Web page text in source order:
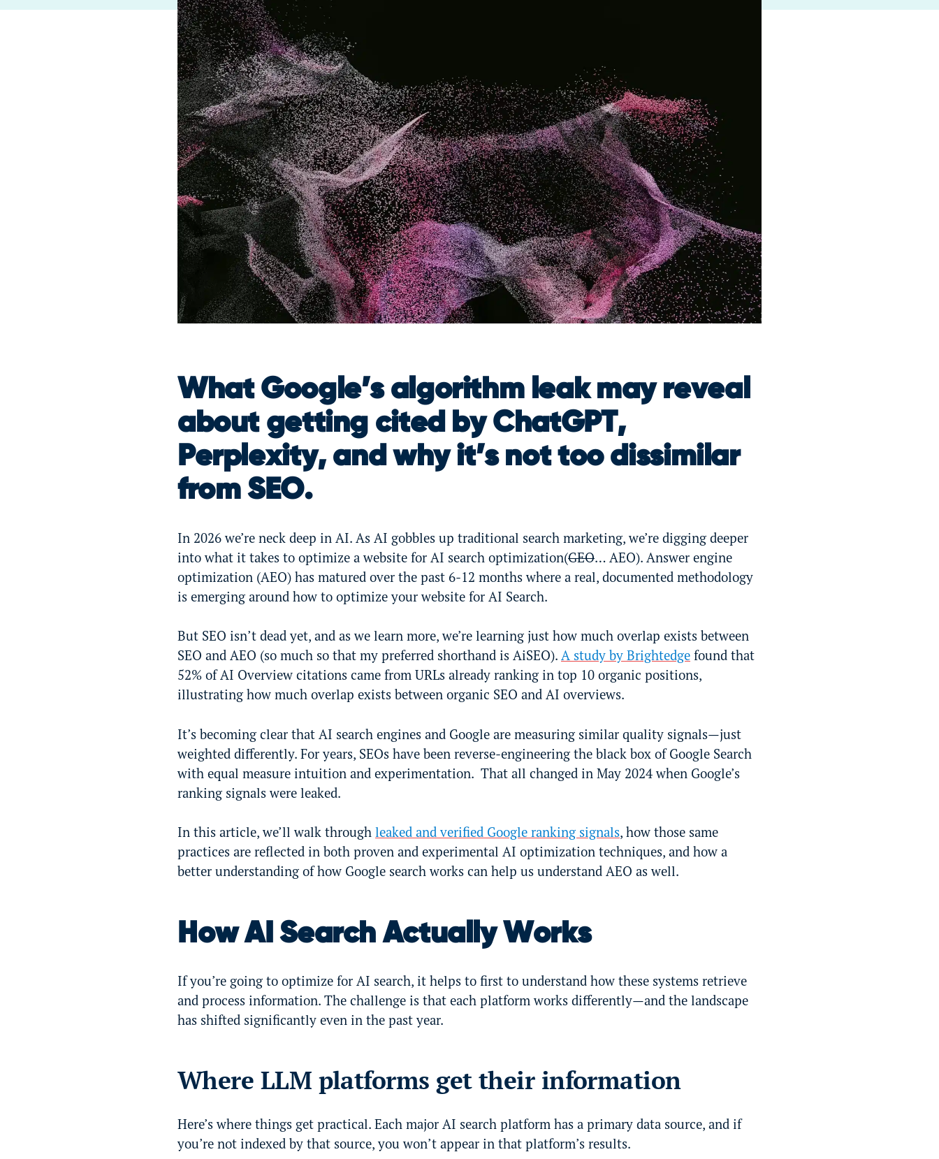
What Google’s algorithm leak may reveal
about getting cited by ChatGPT,
Perplexity, and why it’s not too dissimilar
from SEO.
In 2026 we’re neck deep in AI. As AI gobbles up traditional search marketing, we’re digging deeper
into what it takes to optimize a website for AI search optimization(GEO… AEO). Answer engine
optimization (AEO) has matured over the past 6-12 months where a real, documented methodology
is emerging around how to optimize your website for AI Search.
But SEO isn’t dead yet, and as we learn more, we’re learning just how much overlap exists between
SEO and AEO (so much so that my preferred shorthand is AiSEO). A study by Brightedge found that
52% of AI Overview citations came from URLs already ranking in top 10 organic positions,
illustrating how much overlap exists between organic SEO and AI overviews.
It’s becoming clear that AI search engines and Google are measuring similar quality signals—just
weighted differently. For years, SEOs have been reverse-engineering the black box of Google Search
with equal measure intuition and experimentation. That all changed in May 2024 when Google’s
ranking signals were leaked.
In this article, we’ll walk through leaked and verified Google ranking signals, how those same
practices are reflected in both proven and experimental AI optimization techniques, and how a
better understanding of how Google search works can help us understand AEO as well.
How AI Search Actually Works
If you’re going to optimize for AI search, it helps to first to understand how these systems retrieve
and process information. The challenge is that each platform works differently—and the landscape
has shifted significantly even in the past year.
Where LLM platforms get their information
Here’s where things get practical. Each major AI search platform has a primary data source, and if
you’re not indexed by that source, you won’t appear in that platform’s results.